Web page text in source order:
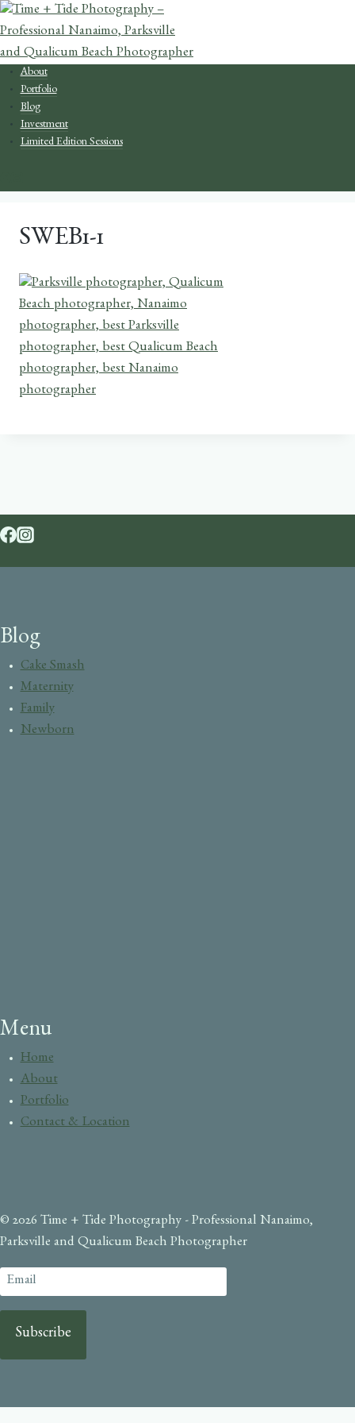
Skip
to
content
About
Portfolio
Blog
Investment
Limited Edition Sessions
SWEB1-1
Blog
Cake Smash
Maternity
Family
Newborn
Menu
Home
About
Portfolio
Contact & Location
© 2026 Time + Tide Photography - Professional Nanaimo,
Parksville and Qualicum Beach Photographer
Subscribe